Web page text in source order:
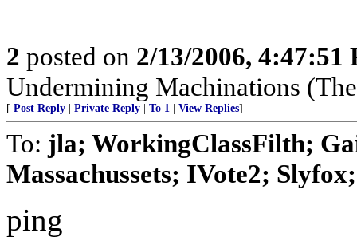
2 posted on 2/13/2006, 4:47:51
Undermining Machinations
[ Post Reply | Private Reply | To 1 | View Replies]
To: jla; WorkingClassFilth;
Massachussets; IVote2;
ping